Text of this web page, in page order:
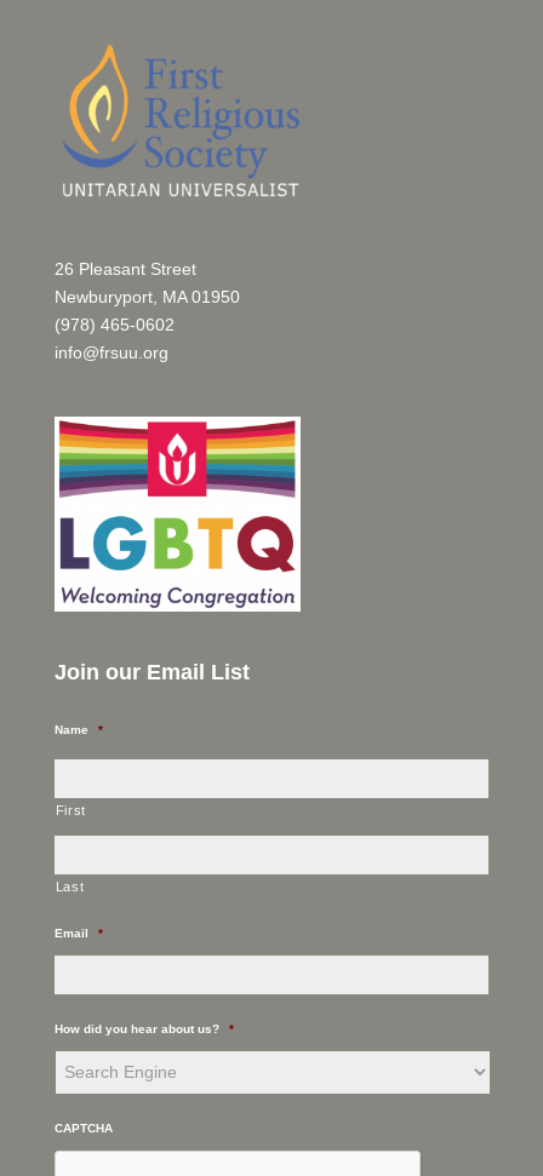
26 Pleasant Street
Newburyport, MA 01950
(978) 465-0602
info@frsuu.org
Join our Email List
Name *
First
Last
Email *
How did you hear about us? *
CAPTCHA